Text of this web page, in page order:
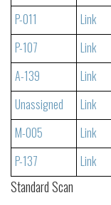
P-011
Link
P-107
Link
A-139
Link
Unassigned
Link
M-005
Link
P-137
Link
Standard Scan